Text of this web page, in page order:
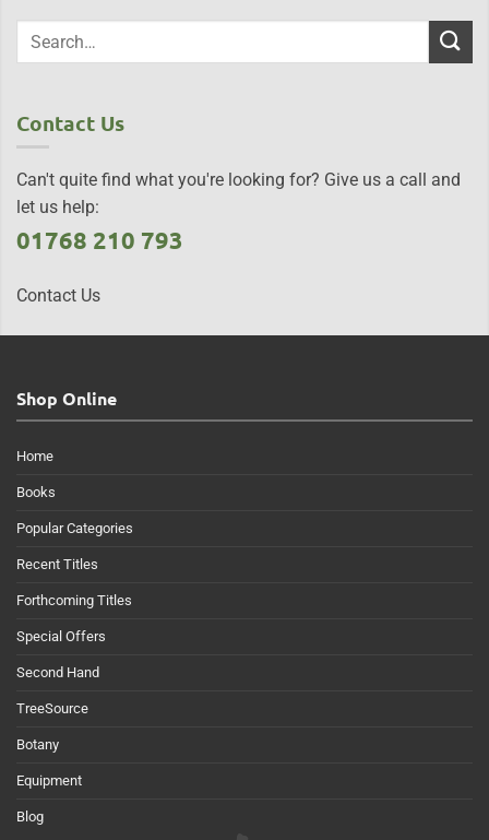
Contact Us
Can't quite find what you're looking for? Give us a call and
let us help:
01768 210 793
Contact Us
Shop Online
Home
Books
Popular Categories
Recent Titles
Forthcoming Titles
Special Offers
Second Hand
TreeSource
Botany
Equipment
Blog